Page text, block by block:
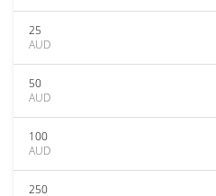
25
AUD
50
AUD
100
AUD
250